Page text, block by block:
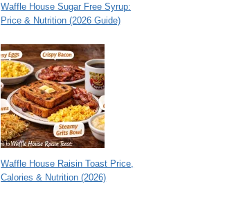
Waffle House Sugar Free Syrup:
Price & Nutrition (2026 Guide)
Waffle House Raisin Toast Price,
Calories & Nutrition (2026)